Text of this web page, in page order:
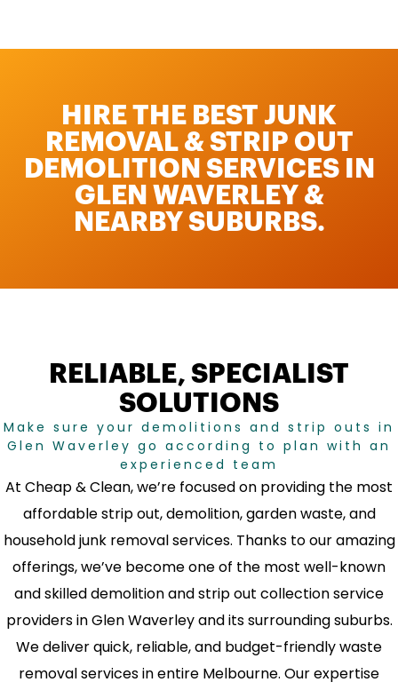
HIRE THE BEST JUNK
REMOVAL & STRIP OUT
DEMOLITION SERVICES IN
GLEN WAVERLEY &
NEARBY SUBURBS.
RELIABLE, SPECIALIST
SOLUTIONS
Make sure your demolitions and strip outs in
Glen Waverley go according to plan with an
experienced team
At Cheap & Clean, we’re focused on providing the most
affordable strip out, demolition, garden waste, and
household junk removal services. Thanks to our amazing
offerings, we’ve become one of the most well-known
and skilled demolition and strip out collection service
providers in Glen Waverley and its surrounding suburbs.
We deliver quick, reliable, and budget-friendly waste
removal services in entire Melbourne. Our expertise